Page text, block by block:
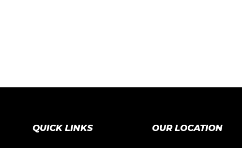
QUICK LINKS OUR LOCATION